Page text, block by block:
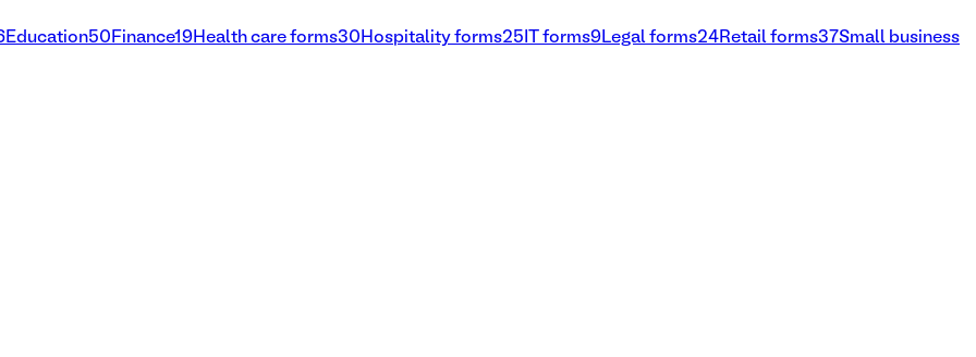
Education50 Finance19 Health care forms30 Hospitality forms25 IT forms9 Legal forms24 Retail forms37Small business